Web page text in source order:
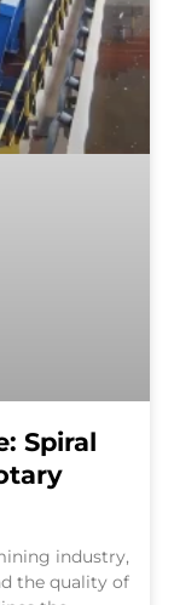
Spiral
industry,
the quality of